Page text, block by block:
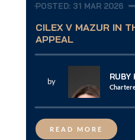
POSTED: 31 MAR 2026
CILEX V MAZUR IN
APPEAL
by RUBY
READ MORE